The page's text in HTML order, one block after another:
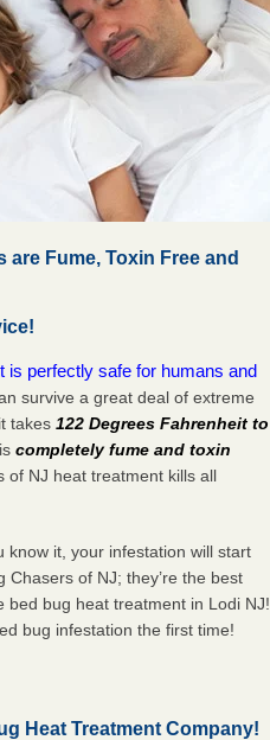
Fume, Toxin Free and
is perfectly safe for humans and
survive a great deal of extreme
takes122 Degrees Fahrenheit to
iscompletely fume and toxin
of NJ heat treatment kills all
it, your infestation will start
of NJ; they’re the best
bed bug heat treatment in Lodi NJ!
bug infestation thefirsttime!
Heat Treatment Company!